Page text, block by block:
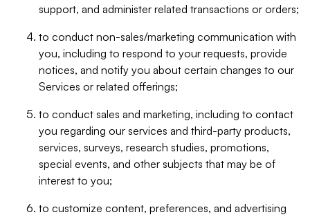
support, and administer related transactions or orders;
to conduct non-sales/marketing communication with
you, including to respond to your requests, provide
notices, and notify you about certain changes to our
Services or related offerings;
to conduct sales and marketing, including to contact
you regarding our services and third-party products,
services, surveys, research studies, promotions,
special events, and other subjects that may be of
interest to you;
to customize content, preferences, and advertising